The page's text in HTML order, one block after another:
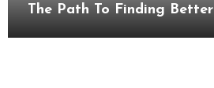
The Path To Finding Better